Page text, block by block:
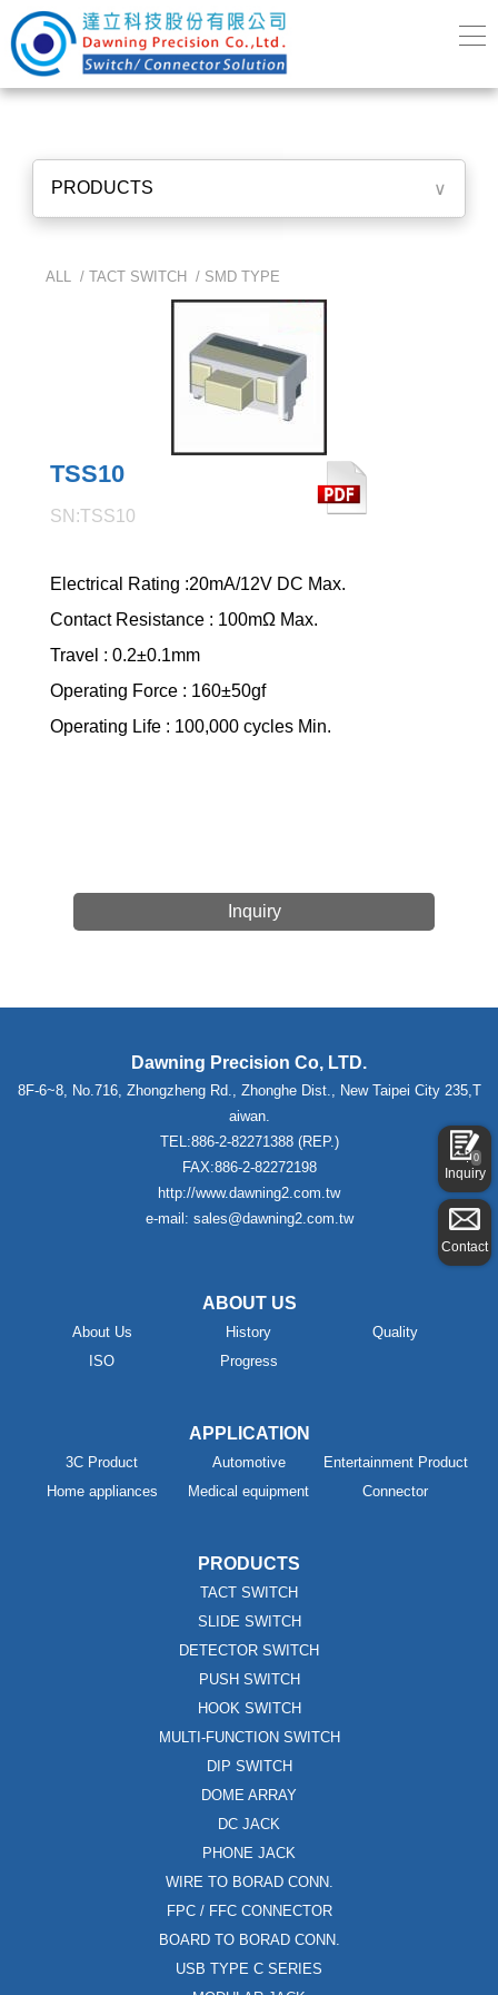
0
Inquiry
Contact
PRODUCTS ∨
ALL /TACT SWITCH / SMD TYPE
TSS10
SN:TSS10
Electrical Rating :20mA/12V DC Max.
Contact Resistance : 100mΩ Max.
Travel : 0.2±0.1mm
Operating Force : 160±50gf
Operating Life : 100,000 cycles Min.
Inquiry
Dawning Precision Co, LTD.
8F-6~8, No.716, Zhongzheng Rd., Zhonghe Dist., New Taipei City 235,T
aiwan.
TEL:886-2-82271388 (REP.)
FAX:886-2-82272198
http://www.dawning2.com.tw
e-mail: sales@dawning2.com.tw
ABOUT US
About Us History
Quality
ISO
Progress
APPLICATION
3C Product Automotive
Entertainment Product
Home appliances
Medical equipment Connector
PRODUCTS
TACT SWITCH
SLIDE SWITCH
DETECTOR SWITCH
PUSH SWITCH
HOOK SWITCH
MULTI-FUNCTION SWITCH
DIP SWITCH
DOME ARRAY
DC JACK
PHONE JACK
WIRE TO BORAD CONN.
FPC / FFC CONNECTOR
BOARD TO BORAD CONN.
USB TYPE C SERIES